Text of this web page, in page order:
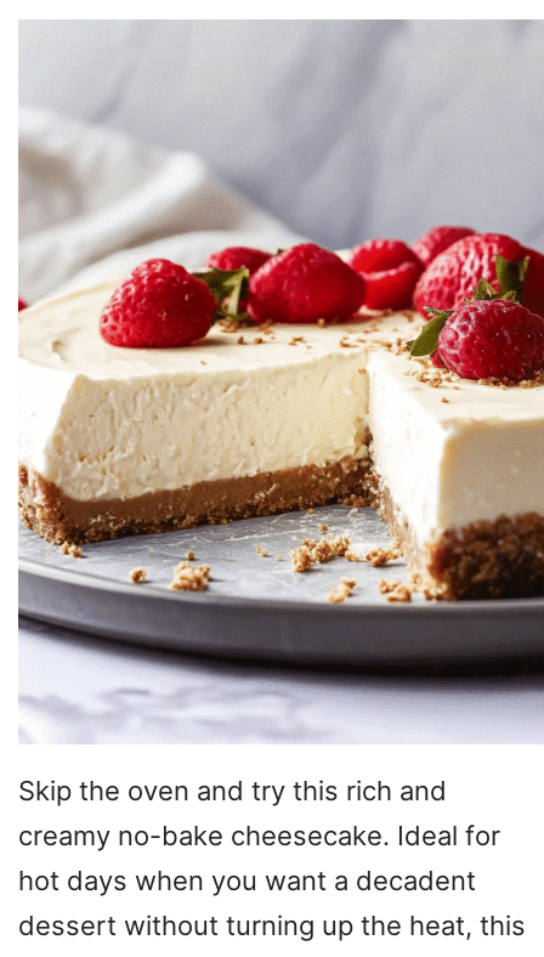
Skip the oven and try this rich and
creamy no-bake cheesecake. Ideal for
hot days when you want a decadent
dessert without turning up the heat, this